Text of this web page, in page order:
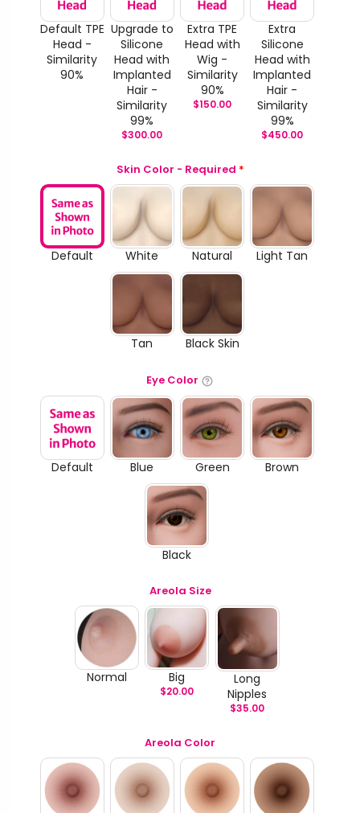
Default TPE
Head -
Similarity
90%
Upgrade to
Silicone
Head with
Implanted
Hair -
Similarity
99%
$300.00
Extra TPE
Head with
Wig -
Similarity
90%
$150.00
Extra
Silicone
Head with
Implanted
Hair -
Similarity
99%
$450.00
Skin Color - Required *
Default White Natural Light Tan
Tan Black Skin
Eye Color
Default Blue Green Brown
Black
Areola Size
Normal Big
$20.00
Long
Nipples
$35.00
Areola Color